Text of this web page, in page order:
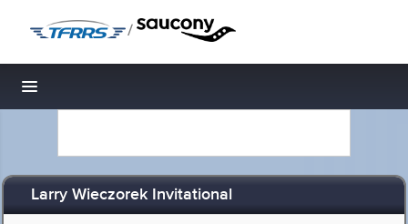
/
Toggle navigation
Larry Wieczorek Invitational